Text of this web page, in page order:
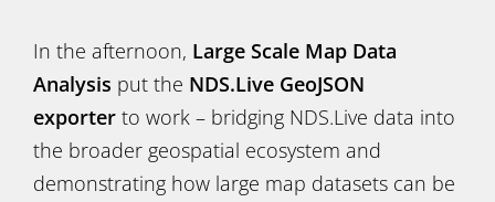
In the afternoon, Large Scale Map Data
Analysis put the NDS.Live GeoJSON
exporter to work – bridging NDS.Live data into
the broader geospatial ecosystem and
demonstrating how large map datasets can be